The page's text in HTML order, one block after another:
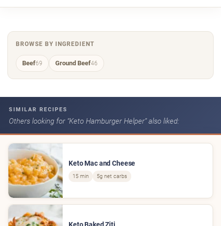
BROWSE BY INGREDIENT
Beef69 Ground Beef46
SIMILAR RECIPES
Others looking for “Keto Hamburger Helper” also liked:
Keto Mac and Cheese
15 min 5g net carbs